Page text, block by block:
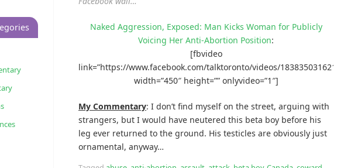
Naked Aggression, Exposed: Man Kicks Woman for Publicly
Voicing Her Anti-Abortion Position:
[fbvideo
link=”https://www.facebook.com/talktoronto/videos/
width=”450″ height=”” onlyvideo=”1″]
My Commentary: I don’t find myself on the street, arguing with
strangers, but I would have neutered this beta boy before his
leg ever returned to the ground. His testicles are obviously just
ornamental, anyway…